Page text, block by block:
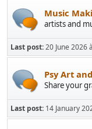
Music
artists and
Last post:20 June 2026
Psy Art
Share your
Last post: 14 January